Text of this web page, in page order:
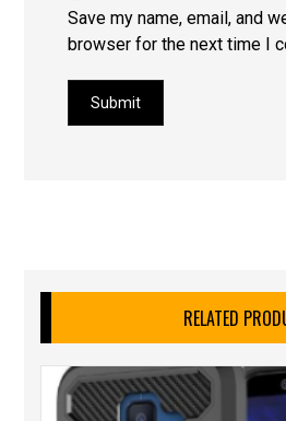
Save my name, email, and
browser for the next time I
Submit
RELATED